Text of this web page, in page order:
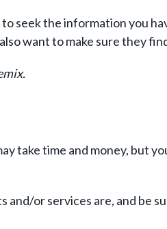
the information you
want to make sure they
take time and money, but
or services are, and be